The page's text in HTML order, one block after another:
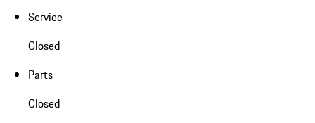
Service
Closed
Parts
Closed